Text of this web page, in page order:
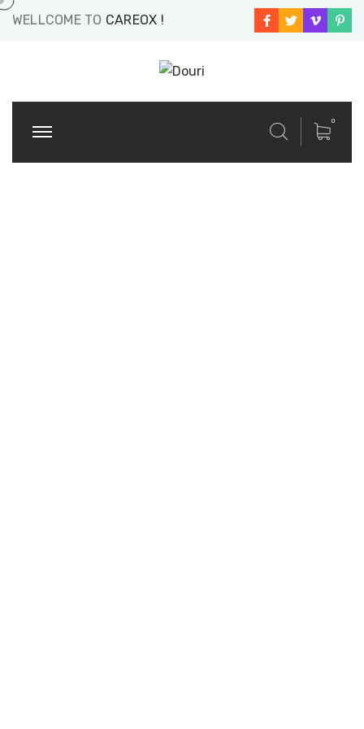
WELLCOME TO CAREOX !
0